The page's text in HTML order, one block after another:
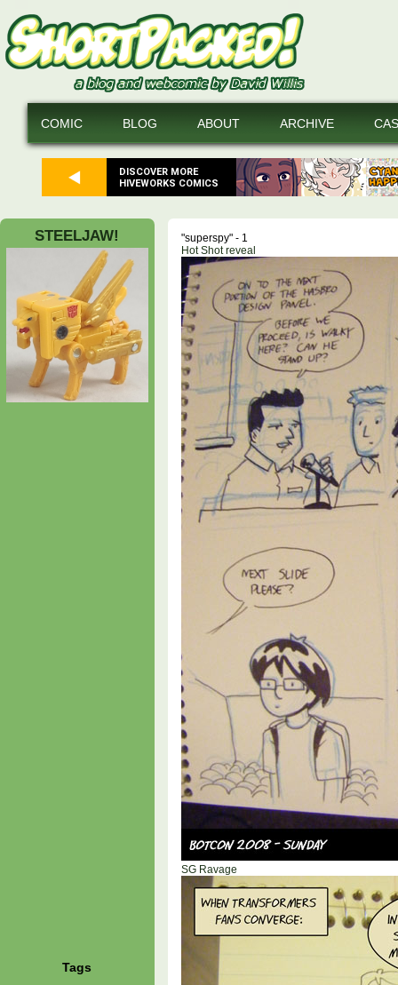
DISCOVER MORE
HIVEWORKS COMICS
COMIC BLOG ABOUT ARCHIVE
STEELJAW!
Tags
"superspy" - 1
Hot Shot reveal
SG Ravage